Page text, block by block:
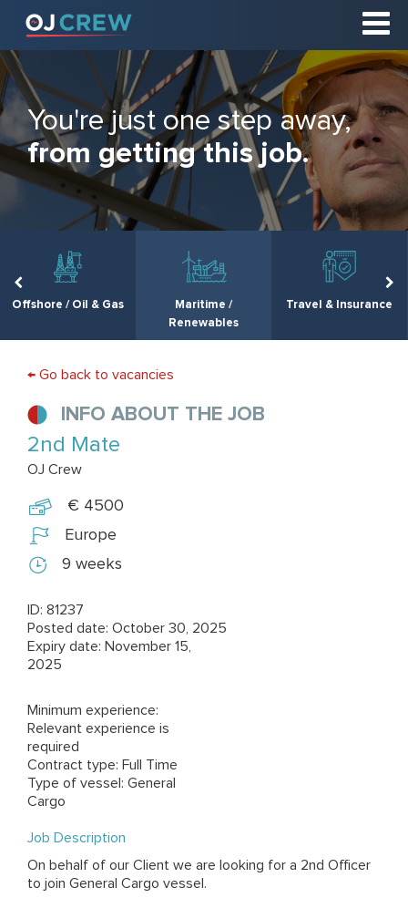
You're just one step away,
from getting this job.
Offshore / Oil & Gas
Maritime /
Renewables
Travel & Insurance
← Go back to vacancies
INFO ABOUT THE JOB
2nd Mate
OJ Crew
€ 4500
Europe
9 weeks
ID: 81237
Posted date: October 30, 2025
Expiry date: November 15,
2025
Minimum experience:
Relevant experience is
required
Contract type: Full Time
Type of vessel: General
Cargo
Job Description
On behalf of our Client we are looking for a 2nd Officer
to join General Cargo vessel.